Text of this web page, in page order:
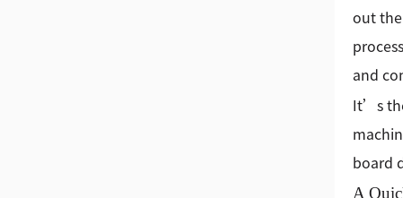
out
and
It’s
board
A